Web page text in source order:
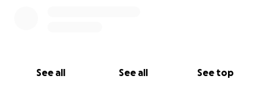
See all See all See top